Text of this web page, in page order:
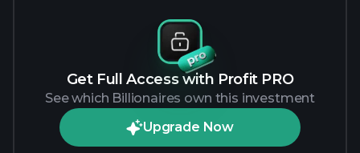
Get Full Access with Profit PRO
See which Billionaires own this investment
Upgrade Now